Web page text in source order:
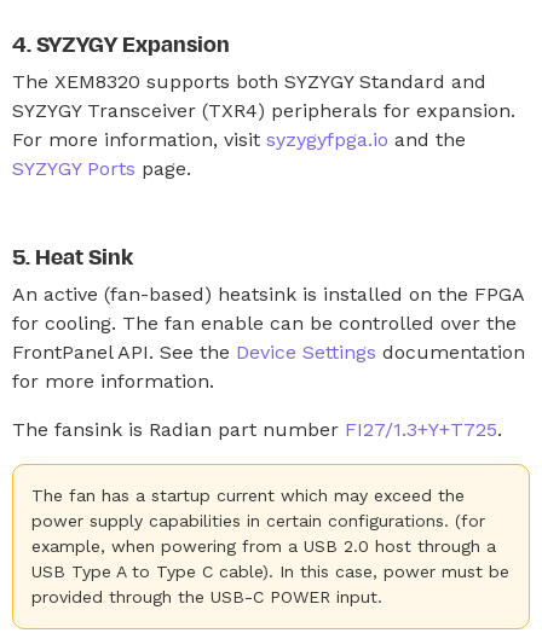
SYZYGY Expansion
The XEM8320 supports both SYZYGY Standard and
SYZYGY Transceiver (TXR4) peripherals for expansion.
For more information, visit syzygyfpga.io and the
SYZYGY Ports page.
Heat Sink
An active (fan-based) heatsink is installed on the FPGA
for cooling. The fan enable can be controlled over the
FrontPanel API. See the Device Settings documentation
for more information.
The fansink is Radian part number FI27/1.3+Y+T725.
The fan has a startup current which may exceed the
power supply capabilities in certain configurations. (for
example, when powering from a USB 2.0 host through a
USB Type A to Type C cable). In this case, power must be
provided through the USB-C POWER input.